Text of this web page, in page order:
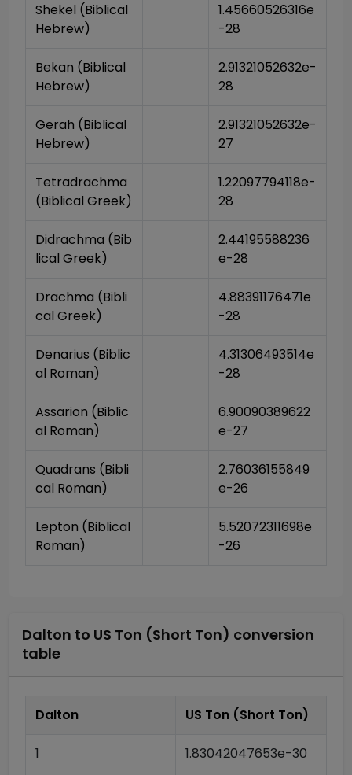
Shekel (Biblical
Hebrew)
1.45660526316e
-28
Bekan (Biblical
Hebrew)
2.91321052632e-
28
Gerah (Biblical
Hebrew)
2.91321052632e-
27
Tetradrachma
(Biblical Greek)
1.22097794118e-
28
Didrachma (Bib
lical Greek)
2.44195588236
e-28
Drachma (Bibli
cal Greek)
4.88391176471e
-28
Denarius (Biblic
al Roman)
4.31306493514e
-28
Assarion (Biblic
al Roman)
6.90090389622
e-27
Quadrans (Bibli
cal Roman)
2.76036155849
e-26
Lepton (Biblical
Roman)
5.52072311698e
-26
Dalton to US Ton (Short Ton) conversion
table
Dalton US Ton (Short Ton)
1 1.83042047653e-30